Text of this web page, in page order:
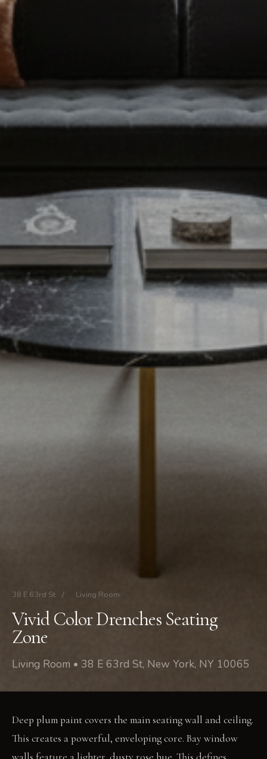
38 E 63rd St / Living Room
Vivid Color Drenches Seating
Zone
Living Room • 38 E 63rd St, New York, NY 10065
Deep plum paint covers the main seating wall and ceiling.
This creates a powerful, enveloping core. Bay window